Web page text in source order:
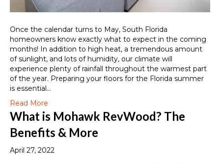
Once the calendar turns to May, South Florida
homeowners know exactly what to expect in the coming
months! In addition to high heat, a tremendous amount
of sunlight, and lots of humidity, our climate will
experience plenty of rainfall throughout the warmest part
of the year. Preparing your floors for the Florida summer
is essential…
Read More
What is Mohawk RevWood? The
Benefits & More
April 27, 2022